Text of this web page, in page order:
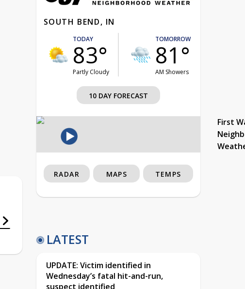
SOUTH BEND, IN
TODAY
83°
Partly Cloudy
TOMORROW
81°
AM Showers
10 DAY FORECAST
First
RADAR MAPS TEMPS
LATEST
UPDATE: Victim identified in
Wednesday’s fatal hit-and-run,
suspect identified